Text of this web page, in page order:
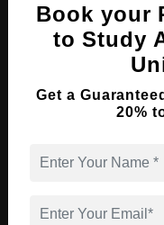
Mukhtar
University
University
Book your
to Study
Get a
20%